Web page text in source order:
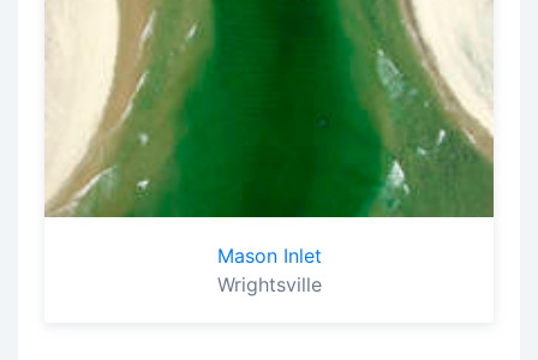
Mason Inlet
Wrightsville